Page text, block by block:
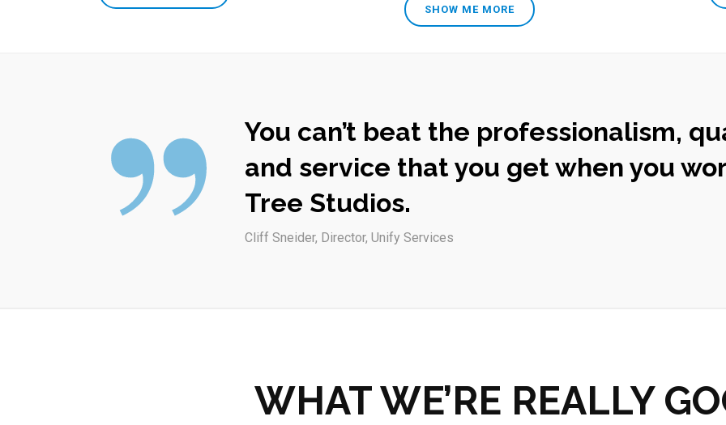
SHOW ME MORE
You can’t beat the professionalism,
and service that you get when you
Tree Studios.
Cliff Sneider, Director, Unify Services
WHAT WE’RE REALLY